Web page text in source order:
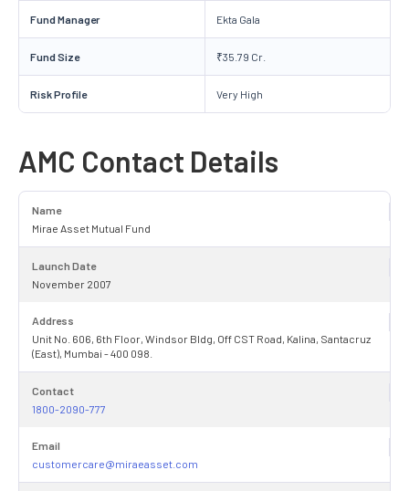
Fund Manager Ekta Gala
Fund Size ₹35.79 Cr.
Risk Profile Very High
AMC Contact Details
Name
Mirae Asset Mutual Fund
Launch Date
November 2007
Address
Unit No. 606, 6th Floor, Windsor Bldg, Off CST Road, Kalina, Santacruz
(East), Mumbai - 400 098.
Contact
1800-2090-777
Email
customercare@miraeasset.com